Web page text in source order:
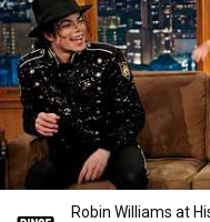
Robin Williams at